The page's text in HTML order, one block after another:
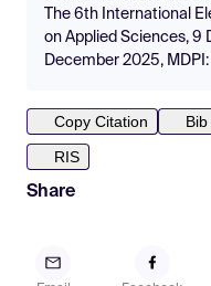
The 6th International
on Applied Sciences, 9
December 2025,
Copy Citation
Bib
RIS
Share